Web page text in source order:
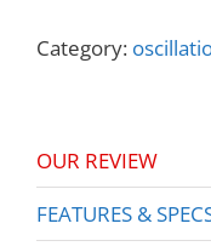
Category:
OUR REVIEW
FEATURES &